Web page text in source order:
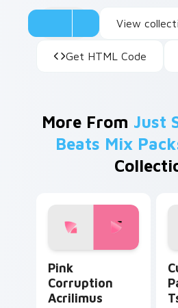
View
Get HTML Code
More From Just
Beats Mix
Pink
Corruption
Acrilimus